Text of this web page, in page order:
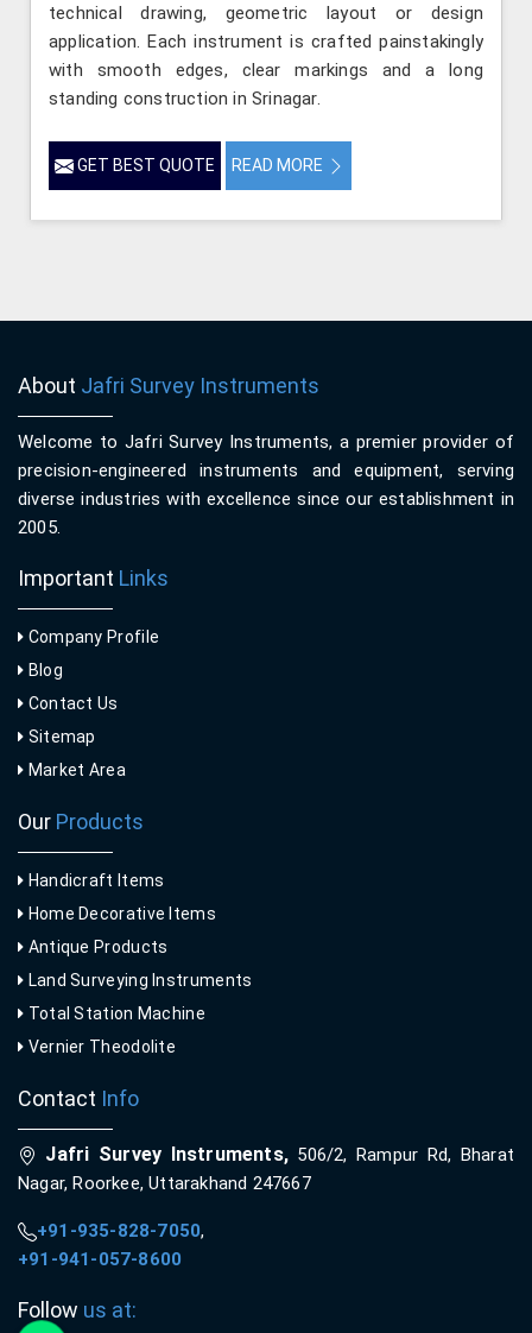
technical drawing, geometric layout or design
application. Each instrument is crafted painstakingly
with smooth edges, clear markings and a long
standing construction in Srinagar.
GET BEST QUOTE READ MORE
About Jafri Survey Instruments
Welcome to Jafri Survey Instruments, a premier provider of
precision-engineered instruments and equipment, serving
diverse industries with excellence since our establishment in
2005.
Important Links
Company Profile
Blog
Contact Us
Sitemap
Market Area
Our Products
Handicraft Items
Home Decorative Items
Antique Products
Land Surveying Instruments
Total Station Machine
Vernier Theodolite
Contact Info
Jafri Survey Instruments,506/2, Rampur Rd, Bharat
Nagar, Roorkee, Uttarakhand 247667
+91-935-828-7050,
+91-941-057-8600
Follow us at: